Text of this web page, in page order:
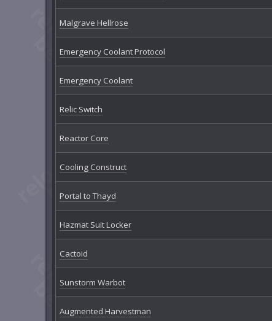
Malgrave Hellrose
Emergency Coolant Protocol
Emergency Coolant
Relic Switch
Reactor Core
Cooling Construct
Portal to Thayd
Hazmat Suit Locker
Cactoid
Sunstorm Warbot
Augmented Harvestman